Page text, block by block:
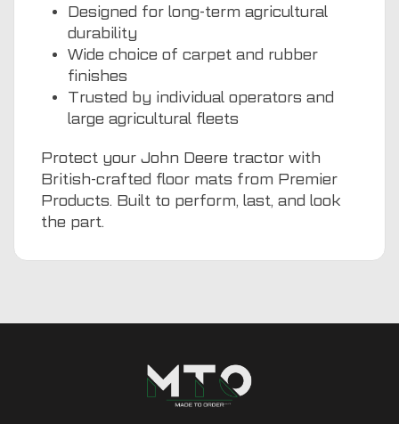
Designed for long-term agricultural
durability
Wide choice of carpet and rubber
finishes
Trusted by individual operators and
large agricultural fleets
Protect your John Deere tractor with
British-crafted floor mats from Premier
Products. Built to perform, last, and look
the part.